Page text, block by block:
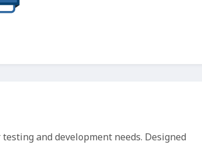
and development needs. Designed